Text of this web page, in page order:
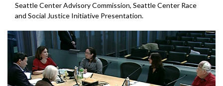
Seattle Center Advisory Commission, Seattle Center Race
and Social Justice Initiative Presentation.